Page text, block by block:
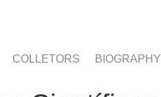
COLLETORS BIOGRAPHY